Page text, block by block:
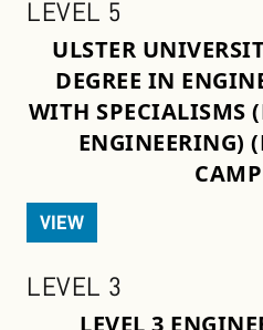
LEVEL 5
ULSTER
DEGREE IN
WITH SPECIALISMS
ENGINEERING)
VIEW
LEVEL 3
LEVEL 3